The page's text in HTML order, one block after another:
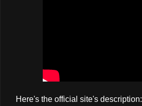
Here's the official site's description: